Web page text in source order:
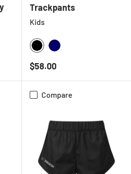
Trackpants
Kids
BLACK
Regular price
$58.00
Compare